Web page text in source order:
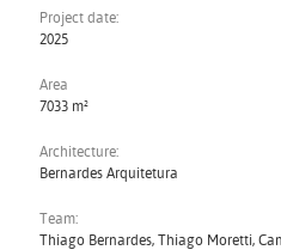
Project date:
2025
Area
7033 m²
Architecture:
Bernardes Arquitetura
Team:
Thiago Bernardes, Thiago Moretti,